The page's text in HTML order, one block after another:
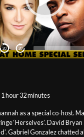
20 20
hour 32 minutes
as a special co-host.
‘Herselves’. David
Gabriel Gonzalez chatted